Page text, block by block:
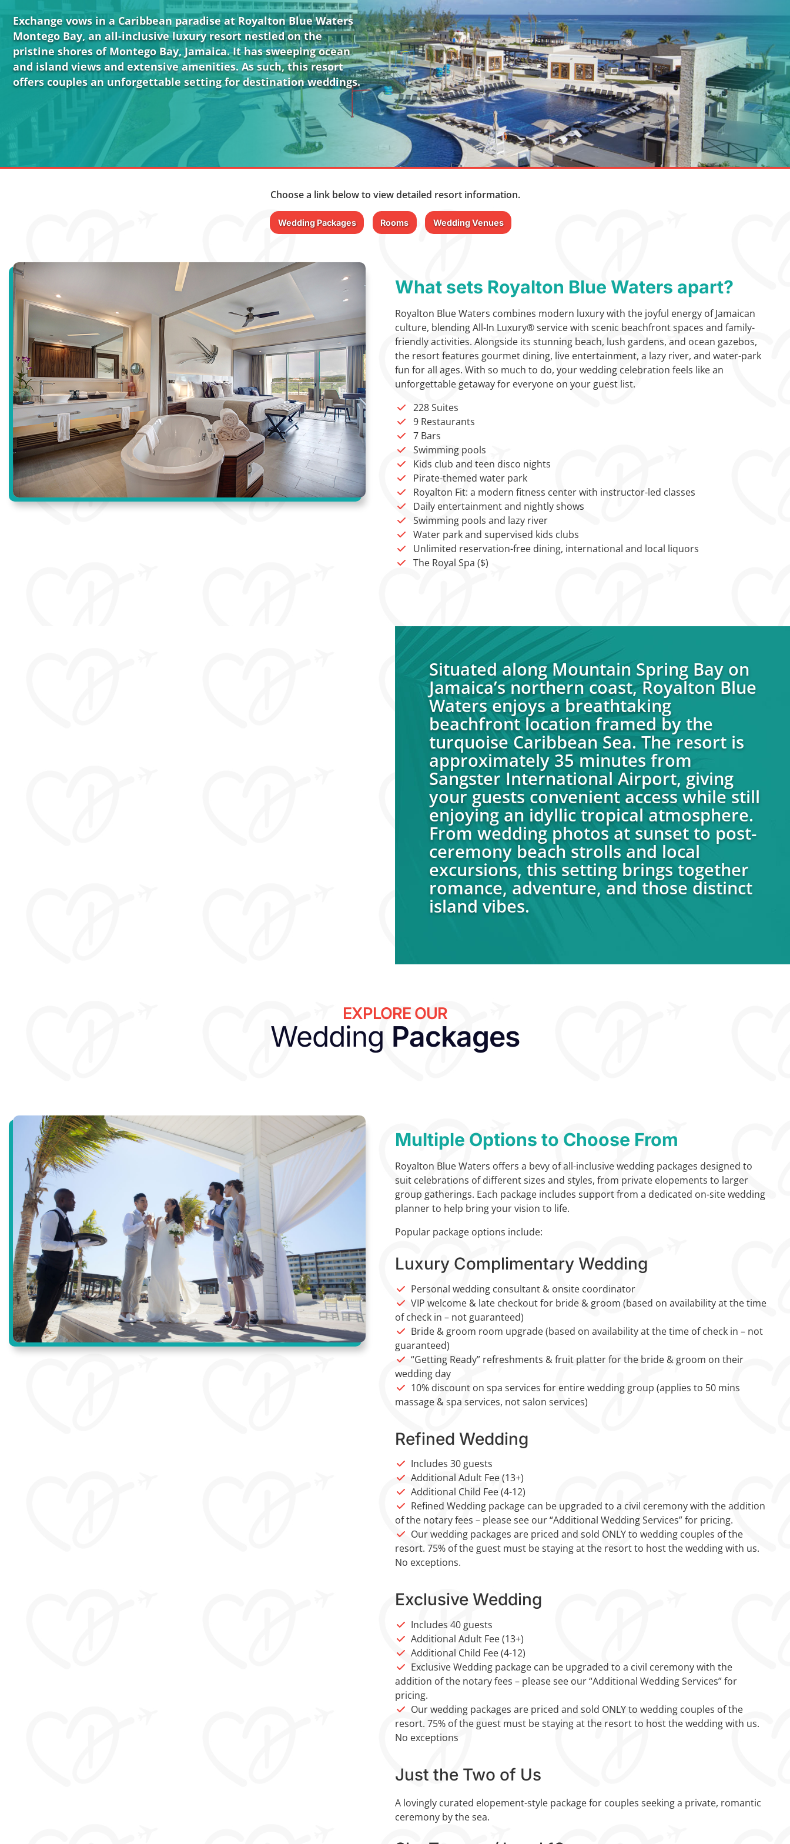
Exchange vows in a Caribbean paradise at Royalton Blue Waters
Montego Bay, an all-inclusive luxury resort nestled on the
pristine shores of Montego Bay, Jamaica. It has sweeping ocean
and island views and extensive amenities. As such, this resort
offers couples an unforgettable setting for destination weddings.
Choose a link below to view detailed resort information.
Wedding Packages Rooms Wedding Venues
What sets Royalton Blue Waters apart?
Royalton Blue Waters combines modern luxury with the joyful energy of Jamaican
culture, blending All-In Luxury® service with scenic beachfront spaces and family-
friendly activities. Alongside its stunning beach, lush gardens, and ocean gazebos,
the resort features gourmet dining, live entertainment, a lazy river, and water-park
fun for all ages. With so much to do, your wedding celebration feels like an
unforgettable getaway for everyone on your guest list.
228 Suites
9 Restaurants
7 Bars
Swimming pools
Kids club and teen disco nights
Pirate-themed water park
Royalton Fit: a modern fitness center with instructor-led classes
Daily entertainment and nightly shows
Swimming pools and lazy river
Water park and supervised kids clubs
Unlimited reservation-free dining, international and local liquors
The Royal Spa ($)
Situated along Mountain Spring Bay on
Jamaica’s northern coast, Royalton Blue
Waters enjoys a breathtaking
beachfront location framed by the
turquoise Caribbean Sea. The resort is
approximately 35 minutes from
Sangster International Airport, giving
your guests convenient access while still
enjoying an idyllic tropical atmosphere.
From wedding photos at sunset to post-
ceremony beach strolls and local
excursions, this setting brings together
romance, adventure, and those distinct
island vibes.
EXPLORE OUR
Wedding Packages
Multiple Options to Choose From
Royalton Blue Waters offers a bevy of all-inclusive wedding packages designed to
suit celebrations of different sizes and styles, from private elopements to larger
group gatherings. Each package includes support from a dedicated on-site wedding
planner to help bring your vision to life.
Popular package options include:
Luxury Complimentary Wedding
Personal wedding consultant & onsite coordinator
VIP welcome & late checkout for bride & groom (based on availability at the time
of check in – not guaranteed)
Bride & groom room upgrade (based on availability at the time of check in – not
guaranteed)
“Getting Ready” refreshments & fruit platter for the bride & groom on their
wedding day
10% discount on spa services for entire wedding group (applies to 50 mins
massage & spa services, not salon services)
Refined Wedding
Includes 30 guests
Additional Adult Fee (13+)
Additional Child Fee (4-12)
Refined Wedding package can be upgraded to a civil ceremony with the addition
of the notary fees – please see our “Additional Wedding Services” for pricing.
Our wedding packages are priced and sold ONLY to wedding couples of the
resort. 75% of the guest must be staying at the resort to host the wedding with us.
No exceptions.
Exclusive Wedding
Includes 40 guests
Additional Adult Fee (13+)
Additional Child Fee (4-12)
Exclusive Wedding package can be upgraded to a civil ceremony with the
addition of the notary fees – please see our “Additional Wedding Services” for
pricing.
Our wedding packages are priced and sold ONLY to wedding couples of the
resort. 75% of the guest must be staying at the resort to host the wedding with us.
No exceptions
Just the Two of Us
A lovingly curated elopement-style package for couples seeking a private, romantic
ceremony by the sea.